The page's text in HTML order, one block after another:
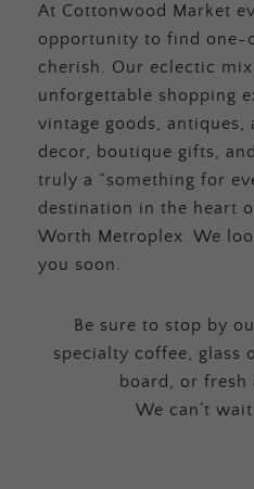
At Cottonwood Market
opportunity to find
cherish. Our eclectic
unforgettable shopping
vintage goods, antiques,
decor, boutique gifts,
truly a “something for
destination in the heart
Worth Metroplex. We
you soon.
Be sure to stop by
specialty coffee, glass
board, or fresh
We can’t